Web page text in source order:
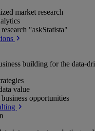
market research
"askStatista"
building for the data-
value
opportunities